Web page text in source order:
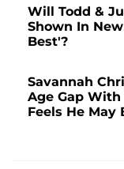
Will Todd &
Shown In
Best'?
Savannah
Age Gap
Feels He May